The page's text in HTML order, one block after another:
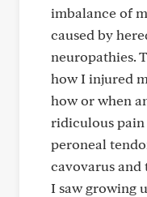
imbalance of
caused by
neuropathies.
how I injured
how or when
ridiculous
peroneal
cavovarus
I saw growing